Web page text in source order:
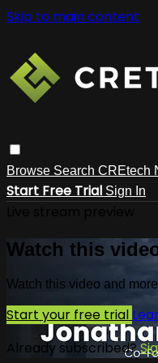
Skip to main content
Browse Search CREtech
Start Free Trial Sign In
Watch this
Watch this video and
Start your free trial
Already subscribed?